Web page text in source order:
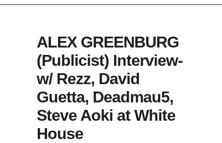
ALEX GREENBURG
(Publicist) Interview-
w/ Rezz, David
Guetta, Deadmau5,
Steve Aoki at White
House